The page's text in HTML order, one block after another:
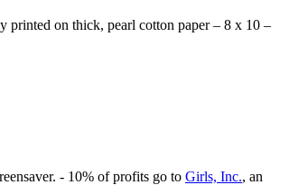
printed on thick, pearl cotton paper – 8 x 10 –
- 10% of profits go to Girls, Inc., an